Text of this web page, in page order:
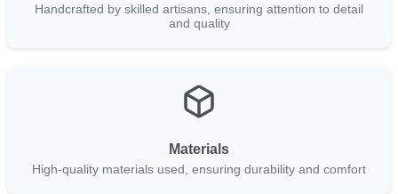
Handcrafted by skilled artisans, ensuring attention to detail
and quality
Materials
High-quality materials used, ensuring durability and comfort